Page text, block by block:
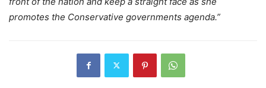
promotes the Conservative governments agenda.”